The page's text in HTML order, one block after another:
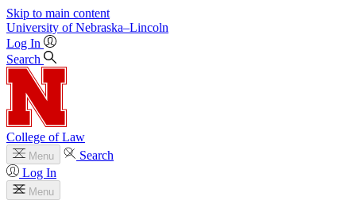
Skip to main content
University of Nebraska–Lincoln
Log In
Search
College of Law
Menu
Search
Log In
Menu